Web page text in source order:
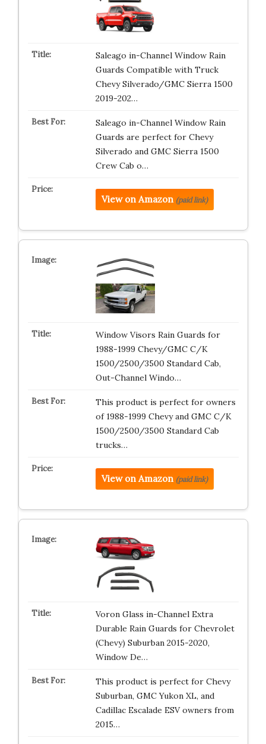
Saleago in-Channel Window Rain
Guards Compatible with Truck
Chevy Silverado/GMC Sierra 1500
2019-202…
Saleago in-Channel Window Rain
Guards are perfect for Chevy
Silverado and GMC Sierra 1500
Crew Cab o…
View on Amazon (paid link)
Window Visors Rain Guards for
1988-1999 Chevy/GMC C/K
1500/2500/3500 Standard Cab,
Out-Channel Windo…
This product is perfect for owners
of 1988-1999 Chevy and GMC C/K
1500/2500/3500 Standard Cab
trucks…
View on Amazon (paid link)
Voron Glass in-Channel Extra
Durable Rain Guards for Chevrolet
(Chevy) Suburban 2015-2020,
Window De…
This product is perfect for Chevy
Suburban, GMC Yukon XL, and
Cadillac Escalade ESV owners from
2015…